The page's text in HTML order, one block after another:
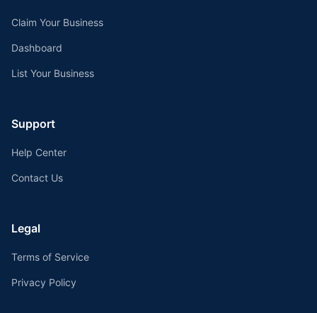
Claim Your Business
Dashboard
List Your Business
Support
Help Center
Contact Us
Legal
Terms of Service
Privacy Policy